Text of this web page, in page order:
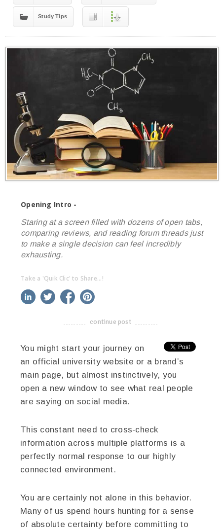
Study Tips
Opening Intro -
Staring at a screen filled with dozens of open tabs,
comparing reviews, and reading forum threads just
to make a single decision can feel incredibly
exhausting.
Take a 'Quik Clic' to Share...!
linkedin twitter facebook
-------------------------------------
continue post
You might start your journey on
an official university website or a brand’s
main page, but almost instinctively, you
open a new window to see what real people
are saying on social media.
This constant need to cross-check
information across multiple platforms is a
perfectly normal response to our highly
connected environment.
You are certainly not alone in this behavior.
Many of us spend hours hunting for a sense
of absolute certainty before committing to